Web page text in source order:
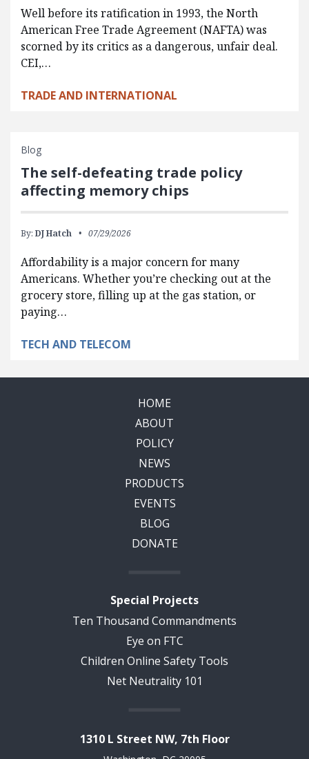
Well before its ratification in 1993, the North
American Free Trade Agreement (NAFTA) was
scorned by its critics as a dangerous, unfair deal.
CEI,…
TRADE AND INTERNATIONAL
Blog
The self-defeating trade policy
affecting memory chips
By: DJ Hatch 07/29/2026
Affordability is a major concern for many
Americans. Whether you’re checking out at the
grocery store, filling up at the gas station, or
paying…
TECH AND TELECOM
HOME
ABOUT
POLICY
NEWS
PRODUCTS
EVENTS
BLOG
DONATE
Special Projects
Ten Thousand Commandments
Eye on FTC
Children Online Safety Tools
Net Neutrality 101
1310 L Street NW, 7th Floor